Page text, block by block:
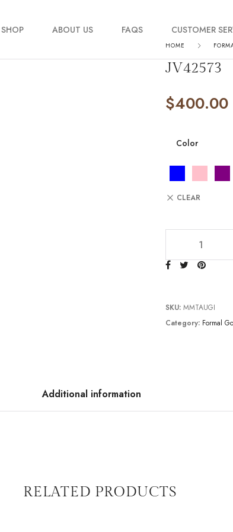
SHOP ABOUT US FAQS CUSTOMER
Order Tracking
Contact Us
HOME
JV42573
$400.00
Color
CLEAR
SKU:MMTAUGI
Category: Formal
Additional information
RELATED PRODUCTS